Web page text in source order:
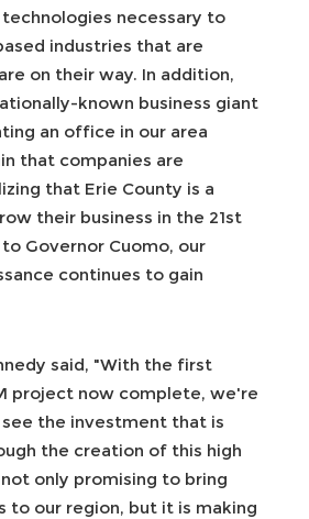
necessary to
industries that are
on their way. In addition,
known business giant
an office in our area
that companies are
that Erie County is a
their business in the 21st
Governor Cuomo, our
continues to gain
said, "With the first
project now complete, we're
the investment that is
the creation of this high
not only promising to bring
to our region, but it is making